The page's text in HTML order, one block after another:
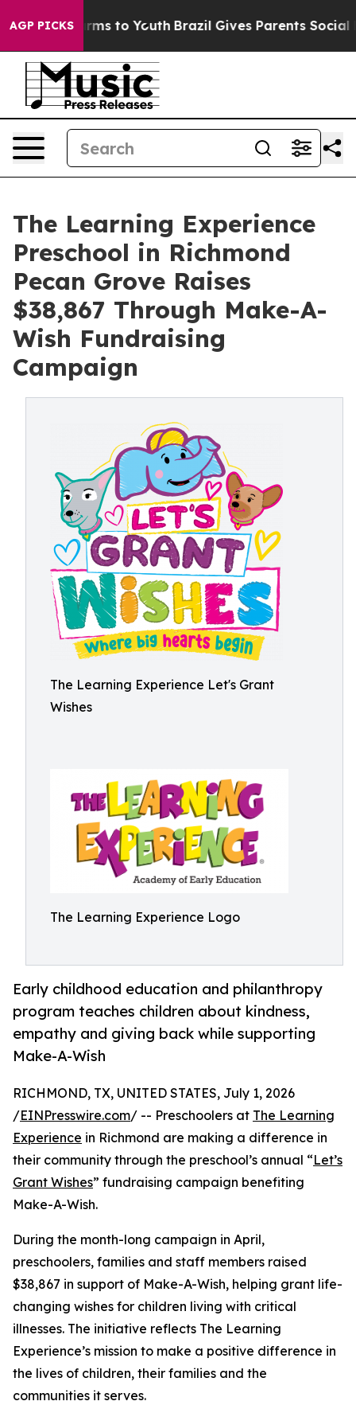
AGP PICKS
Harms to Youth Brazil Gives Parents Social
The Learning Experience
Preschool in Richmond
Pecan Grove Raises
$38,867 Through Make-A-
Wish Fundraising
Campaign
The Learning Experience Let's Grant
Wishes
The Learning Experience Logo
Early childhood education and philanthropy
program teaches children about kindness,
empathy and giving back while supporting
Make-A-Wish
RICHMOND, TX, UNITED STATES, July 1, 2026
/EINPresswire.com/ -- Preschoolers at The Learning
Experience in Richmond are making a difference in
their community through the preschool’s annual “Let’s
Grant Wishes” fundraising campaign benefiting
Make-A-Wish.
During the month-long campaign in April,
preschoolers, families and staff members raised
$38,867 in support of Make-A-Wish, helping grant life-
changing wishes for children living with critical
illnesses. The initiative reflects The Learning
Experience’s mission to make a positive difference in
the lives of children, their families and the
communities it serves.